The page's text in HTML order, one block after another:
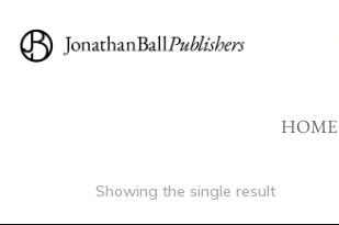
HOME
Showing the single result